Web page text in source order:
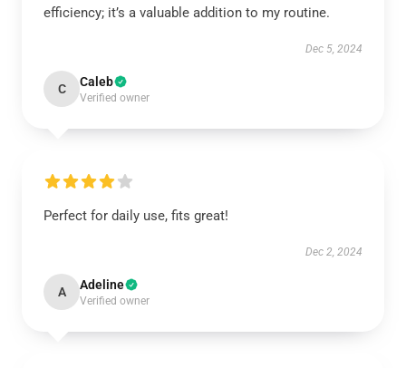
efficiency; it’s a valuable addition to my routine.
Dec 5, 2024
C Caleb
Verified owner
Perfect for daily use, fits great!
Dec 2, 2024
A Adeline
Verified owner